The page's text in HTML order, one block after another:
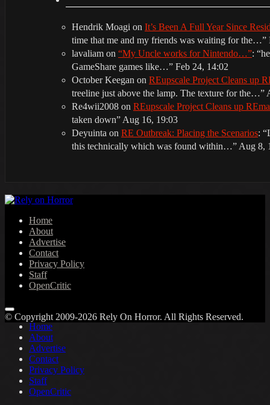
Hendrik Moagi on It’s Been A Full Year Since
time that me and my friends was waiting for the…”
lavaliam on “My Uncle works for Nintendo…”: “
GameShare games like…” Feb 24, 14:02
October Keegan on REupscale Project Cleans up
treeline just above the lamp. The texture for the…”
Re4wii2008 on REupscale Project Cleans up
taken down” Aug 16, 19:03
Deyuinta on RE Outbreak: Placing the Scenarios: “
this technically which was found within…” Aug 8,
Home
About
Advertise
Contact
Privacy Policy
Staff
OpenCritic
Home
About
Advertise
Contact
Privacy Policy
Staff
OpenCritic
© Copyright 2009-2026 Rely On Horror. All Rights Reserved.